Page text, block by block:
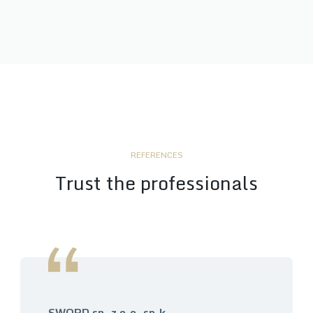
REFERENCES
Trust the professionals